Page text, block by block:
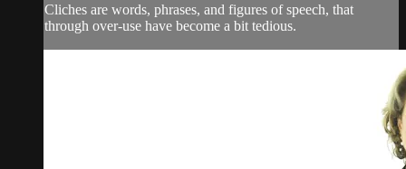
Cliches are words, phrases, and figures of speech, that
through over-use have become a bit tedious.